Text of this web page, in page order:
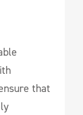
that